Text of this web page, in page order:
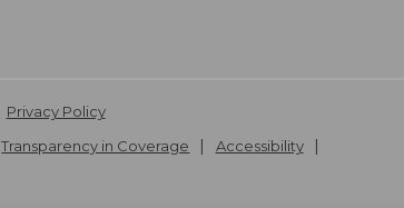
Privacy Policy
Transparency in Coverage
Accessibility